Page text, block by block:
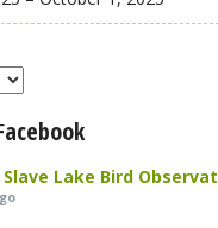
Lake Bird